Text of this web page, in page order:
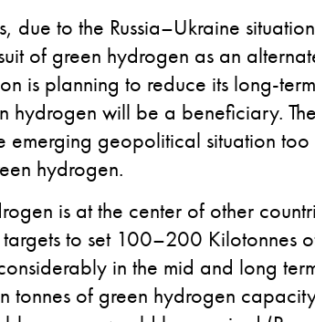
due to the Russia–Ukraine
of green hydrogen as an
is planning to reduce its long-
hydrogen will be a beneficiary.
emerging geopolitical situation
hydrogen.
is at the center of other
to set 100–200 Kilotonnes
in the mid and long
tonnes of green hydrogen